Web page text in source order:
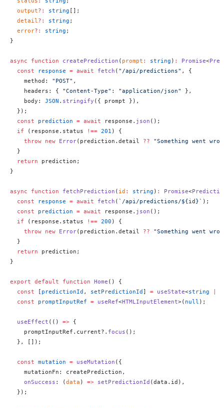
  output
?: string [];
  detail
?: string ;
  error
?: string ;
}
async function createPrediction ( prompt : string ) : Promise<
  const
response = await fetch ( "/api/predictions" , {
    method:
"POST" ,
    headers: {
"Content-Type" : "application/json"
},
    body:
JSON . stringify ({ prompt }),
  });
  const
prediction = await response. json ();
  if
(response.status !== 201 ) {
    throw
new Error(prediction.detail ?? "Something went
  }
  return
prediction;
}
async function fetchPrediction ( id : string ) : Promise<
  const
response = await fetch ( `/api/predictions/${id }` );
  const
prediction = await response. json ();
  if
(response.status !== 200 ) {
    throw
new Error(prediction.detail ?? "Something went
  }
  return
prediction;
}
export default function Home () {
  const
[ predictionId , setPredictionId ] = useState<string
  const
promptInputRef = useRef<HTMLInputElement>( null );
  useEffect
(() => {
    promptInputRef.current?.
focus ();
  }, []);
  const
mutation = useMutation ({
    mutationFn: createPrediction,
    onSuccess
: (data ) => setPredictionId (data.id),
  });